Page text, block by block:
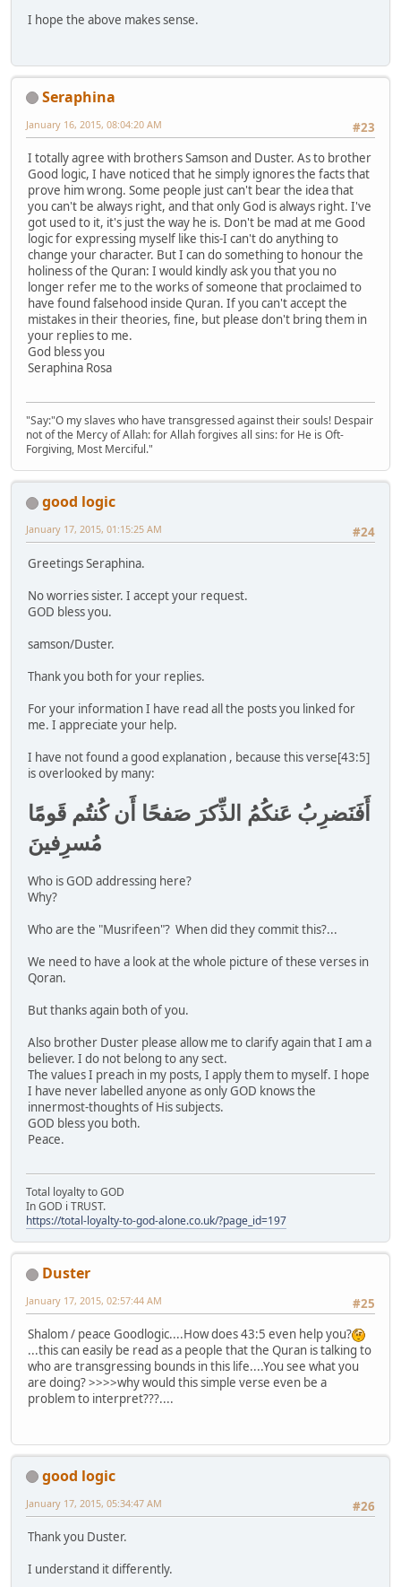
I hope the above makes sense.
Seraphina
#23
January 16, 2015, 08:04:20 AM
I totally agree with brothers Samson and Duster. As to brother
Good logic, I have noticed that he simply ignores the facts that
prove him wrong. Some people just can't bear the idea that
you can't be always right, and that only God is always right. I've
got used to it, it's just the way he is. Don't be mad at me Good
logic for expressing myself like this-I can't do anything to
change your character. But I can do something to honour the
holiness of the Quran: I would kindly ask you that you no
longer refer me to the works of someone that proclaimed to
have found falsehood inside Quran. If you can't accept the
mistakes in their theories, fine, but please don't bring them in
your replies to me.
God bless you
Seraphina Rosa
"Say:"O my slaves who have transgressed against their souls! Despair
not of the Mercy of Allah: for Allah forgives all sins: for He is Oft-
Forgiving, Most Merciful."
good logic
#24
January 17, 2015, 01:15:25 AM
Greetings Seraphina.
No worries sister. I accept your request.
GOD bless you.
samson/Duster.
Thank you both for your replies.
For your information I have read all the posts you linked for
me. I appreciate your help.
I have not found a good explanation , because this verse[43:5]
is overlooked by many:
أَفَنَضرِبُ عَنكُمُ الذِّكرَ صَفحًا أَن كُنتُم قَومًا
مُسرِفينَ
Who is GOD addressing here?
Why?
Who are the "Musrifeen"? When did they commit this?...
We need to have a look at the whole picture of these verses in
Qoran.
But thanks again both of you.
Also brother Duster please allow me to clarify again that I am a
believer. I do not belong to any sect.
The values I preach in my posts, I apply them to myself. I hope
I have never labelled anyone as only GOD knows the
innermost-thoughts of His subjects.
GOD bless you both.
Peace.
Total loyalty to GOD
In GOD i TRUST.
https://total-loyalty-to-god-alone.co.uk/?page_id=197
Duster
#25
January 17, 2015, 02:57:44 AM
Shalom / peace Goodlogic....How does 43:5 even help you?
...this can easily be read as a people that the Quran is talking to
who are transgressing bounds in this life....You see what you
are doing? >>>>why would this simple verse even be a
problem to interpret???....
good logic
#26
January 17, 2015, 05:34:47 AM
Thank you Duster.
I understand it differently.